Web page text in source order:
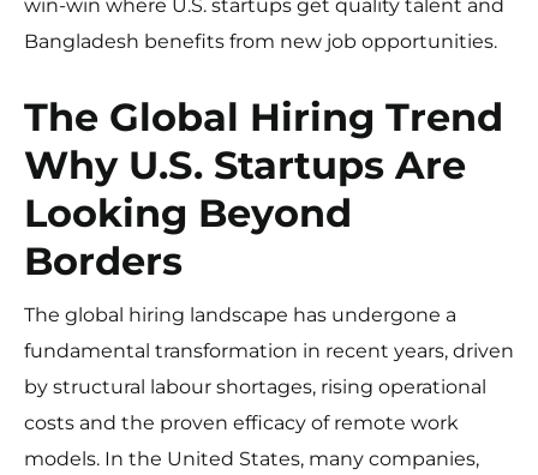
win-win where U.S. startups get quality talent and
Bangladesh benefits from new job opportunities.
The Global Hiring Trend
Why U.S. Startups Are
Looking Beyond
Borders
The global hiring landscape has undergone a
fundamental transformation in recent years, driven
by structural labour shortages, rising operational
costs and the proven efficacy of remote work
models. In the United States, many companies,